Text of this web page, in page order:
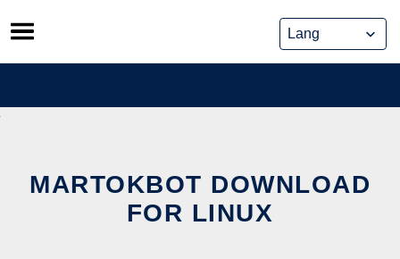
Skip
to
content
MARTOKBOT DOWNLOAD
FOR LINUX